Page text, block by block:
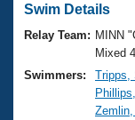
Swimming 101
Training
Swimming
Virtual And
2026
National
Workout
About Us
Swim Details
Relay Team: MINN
Mixed
Swimmers:
Tripps,